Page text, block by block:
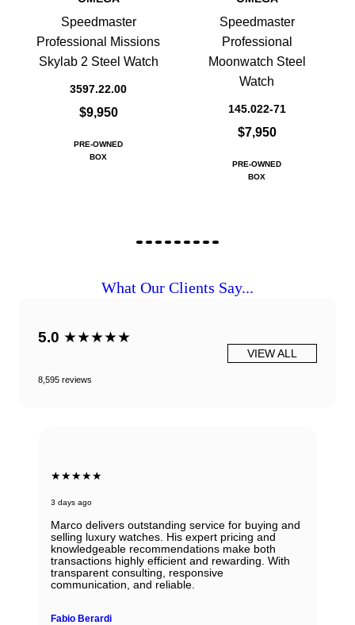
Speedmaster
Professional Missions
Skylab 2 Steel Watch
3597.22.00
$9,950
PRE-OWNED
BOX
Speedmaster
Professional
Moonwatch Steel
Watch
145.022-71
$7,950
PRE-OWNED
BOX
What Our Clients Say...
5.0 ★★★★★
8,595 reviews
VIEW ALL
★★★★★
3 days ago
Marco delivers outstanding service for buying and
selling luxury watches. His expert pricing and
knowledgeable recommendations make both
transactions highly efficient and rewarding. With
transparent consulting, responsive
communication, and reliable.
Fabio Berardi